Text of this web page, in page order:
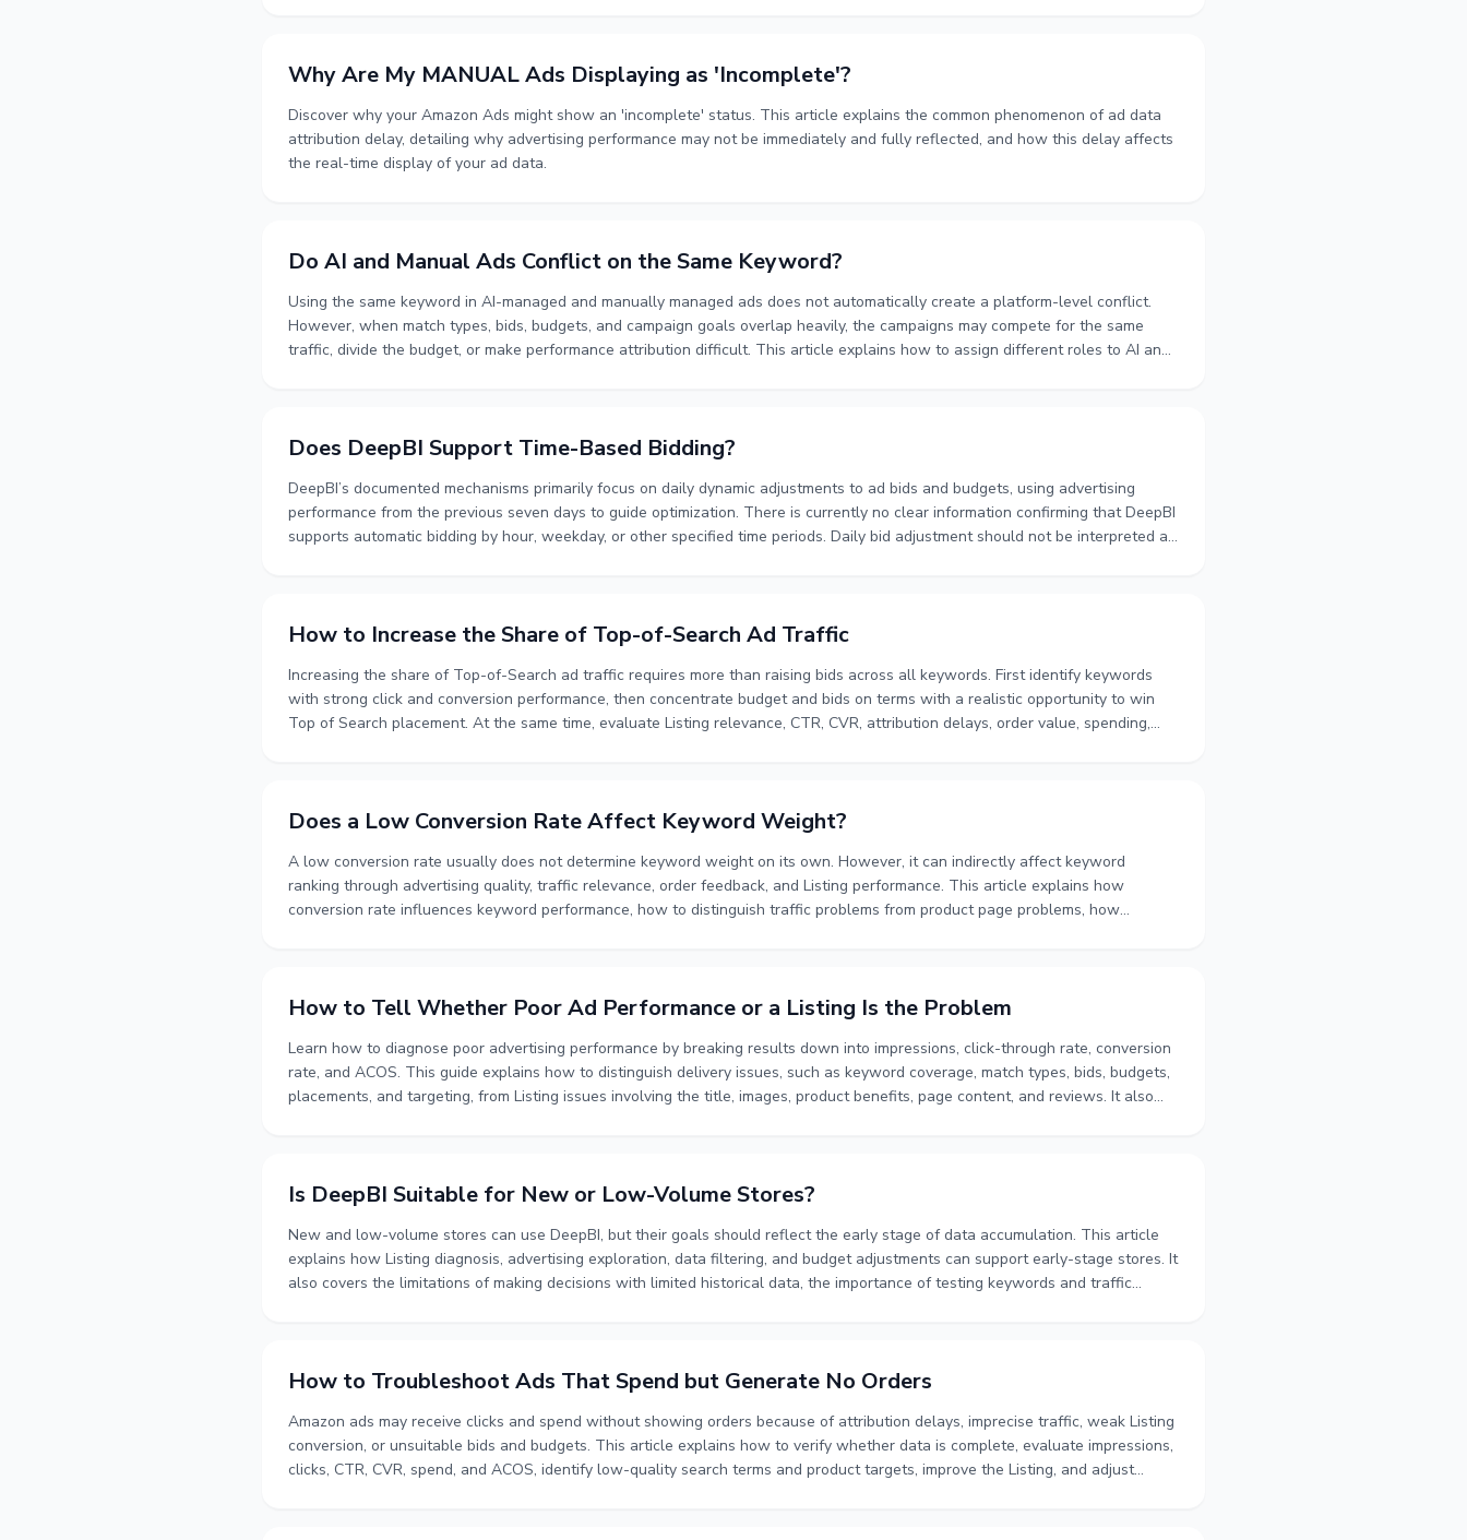
Why Are My MANUAL Ads Displaying as 'Incomplete'?
Discover why your Amazon Ads might show an 'incomplete' status. This article explains the common phenomenon of ad data
attribution delay, detailing why advertising performance may not be immediately and fully reflected, and how this delay affects
the real-time display of your ad data.
Do AI and Manual Ads Conflict on the Same Keyword?
Using the same keyword in AI-managed and manually managed ads does not automatically create a platform-level conflict.
However, when match types, bids, budgets, and campaign goals overlap heavily, the campaigns may compete for the same
traffic, divide the budget, or make performance attribution difficult. This article explains how to assign different roles to AI and
Does DeepBI Support Time-Based Bidding?
DeepBI’s documented mechanisms primarily focus on daily dynamic adjustments to ad bids and budgets, using advertising
performance from the previous seven days to guide optimization. There is currently no clear information confirming that DeepBI
supports automatic bidding by hour, weekday, or other specified time periods. Daily bid adjustment should not be interpreted as
How to Increase the Share of Top-of-Search Ad Traffic
Increasing the share of Top-of-Search ad traffic requires more than raising bids across all keywords. First identify keywords
with strong click and conversion performance, then concentrate budget and bids on terms with a realistic opportunity to win
Top of Search placement. At the same time, evaluate Listing relevance, CTR, CVR, attribution delays, order value, spending,
Does a Low Conversion Rate Affect Keyword Weight?
A low conversion rate usually does not determine keyword weight on its own. However, it can indirectly affect keyword
ranking through advertising quality, traffic relevance, order feedback, and Listing performance. This article explains how
conversion rate influences keyword performance, how to distinguish traffic problems from product page problems, how
How to Tell Whether Poor Ad Performance or a Listing Is the Problem
Learn how to diagnose poor advertising performance by breaking results down into impressions, click-through rate, conversion
rate, and ACOS. This guide explains how to distinguish delivery issues, such as keyword coverage, match types, bids, budgets,
placements, and targeting, from Listing issues involving the title, images, product benefits, page content, and reviews. It also
Is DeepBI Suitable for New or Low-Volume Stores?
New and low-volume stores can use DeepBI, but their goals should reflect the early stage of data accumulation. This article
explains how Listing diagnosis, advertising exploration, data filtering, and budget adjustments can support early-stage stores. It
also covers the limitations of making decisions with limited historical data, the importance of testing keywords and traffic
How to Troubleshoot Ads That Spend but Generate No Orders
Amazon ads may receive clicks and spend without showing orders because of attribution delays, imprecise traffic, weak Listing
conversion, or unsuitable bids and budgets. This article explains how to verify whether data is complete, evaluate impressions,
clicks, CTR, CVR, spend, and ACOS, identify low-quality search terms and product targets, improve the Listing, and adjust